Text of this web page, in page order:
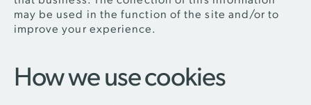
may be used in the function of the site and/or to
improve your experience.
How we use cookies